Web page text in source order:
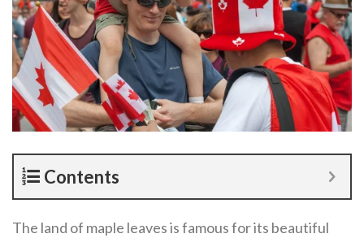
Contents
The land of maple leaves is famous for its beautiful